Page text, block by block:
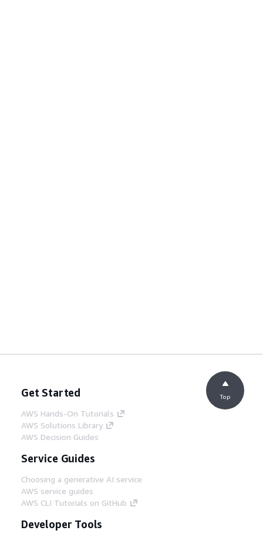
Get Started
AWS Hands-On Tutorials
AWS Solutions Library
AWS Decision Guides
Service Guides
Choosing a generative AI service
AWS service guides
AWS CLI Tutorials on GitHub
Developer Tools
Top